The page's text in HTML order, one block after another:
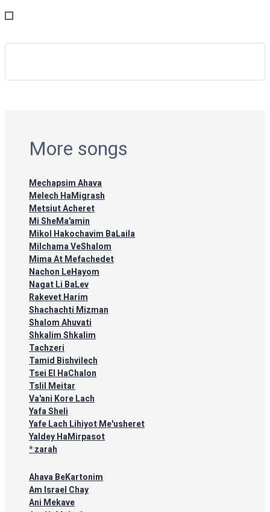
More songs
Mechapsim Ahava
Melech HaMigrash
Metsiut Acheret
Mi SheMa'amin
Mikol Hakochavim BaLaila
Milchama VeShalom
Mima At Mefachedet
Nachon LeHayom
Nagat Li BaLev
Rakevet Harim
Shachachti Mizman
Shalom Ahuvati
Shkalim Shkalim
Tachzeri
Tamid Bishvilech
Tsei El HaChalon
Tslil Meitar
Va'ani Kore Lach
Yafa Sheli
Yafe Lach Lihiyot Me'usheret
Yaldey HaMirpasot
*zarah
Ahava BeKartonim
Am Israel Chay
Ani Mekave